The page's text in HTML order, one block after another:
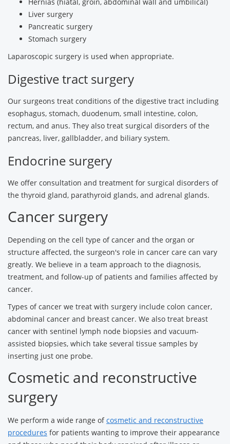
Liver surgery
Pancreatic surgery
Stomach surgery
Laparoscopic surgery is used when appropriate.
Digestive tract surgery
Our surgeons treat conditions of the digestive tract including
esophagus, stomach, duodenum, small intestine, colon,
rectum, and anus. They also treat surgical disorders of the
pancreas, liver, gallbladder, and biliary system.
Endocrine surgery
We offer consultation and treatment for surgical disorders of
the thyroid gland, parathyroid glands, and adrenal glands.
Cancer surgery
Depending on the cell type of cancer and the organ or
structure affected, the surgeon's role in cancer care can vary
greatly. We believe in a team approach to the diagnosis,
treatment, and follow-up of patients and families affected by
cancer.
Types of cancer we treat with surgery include colon cancer,
abdominal cancer and breast cancer. We also treat breast
cancer with sentinel lymph node biopsies and vacuum-
assisted biopsies, which take several tissue samples by
inserting just one probe.
Cosmetic and reconstructive
surgery
We perform a wide range ofcosmetic and reconstructive
procedures for patients wanting to improve their appearance